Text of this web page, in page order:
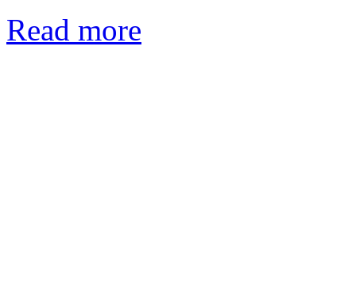
Read more